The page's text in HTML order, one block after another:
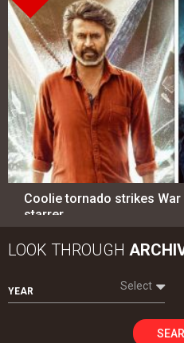
Coolie tornado strikes
starrer…
LOOK THROUGH
YEAR Select